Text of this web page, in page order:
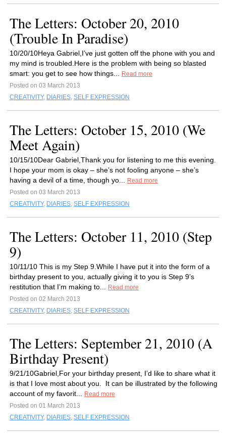
The Letters: October 20, 2010
(Trouble In Paradise)
10/20/10Heya Gabriel,I’ve just gotten off the phone with you and
my mind is troubled.Here is the problem with being so blasted
smart: you get to see how things...
Read more
Posted on 03 March 2013
CREATIVITY, DIARIES, SELF EXPRESSION
The Letters: October 15, 2010 (We
Meet Again)
10/15/10Dear Gabriel,Thank you for listening to me this evening.
I hope your mom is okay – she’s not fooling anyone – she’s
having a devil of a time, though yo...
Read more
Posted on 03 March 2013
CREATIVITY, DIARIES, SELF EXPRESSION
The Letters: October 11, 2010 (Step
9)
10/11/10 This is my Step 9.While I have put it into the form of a
birthday present to you, actually giving it to you is Step 9’s
restitution that I’m making to...
Read more
Posted on 02 March 2013
CREATIVITY, DIARIES, SELF EXPRESSION
The Letters: September 21, 2010 (A
Birthday Present)
9/21/10Gabriel,For your birthday present, I’d like to share what it
is that I love most about you. It can be illustrated by the following
account of my favorit...
Read more
Posted on 01 March 2013
CREATIVITY, DIARIES, SELF EXPRESSION